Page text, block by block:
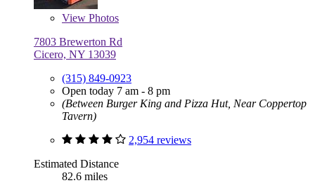
View Photos
7803 Brewerton Rd
Cicero, NY 13039
(315) 849-0923
Open today 7 am - 8 pm
(Between Burger King and Pizza Hut, Near Coppertop
Tavern)
2,954 reviews
Estimated Distance
82.6 miles